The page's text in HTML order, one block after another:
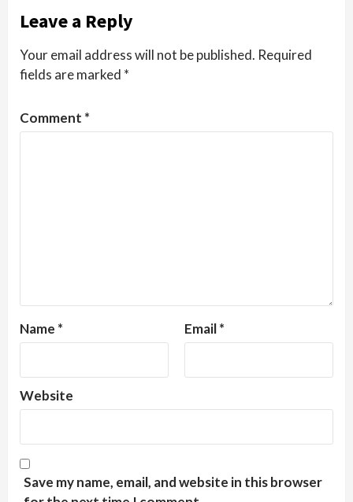
Leave a Reply
Your email address will not be published. Required
fields are marked *
Comment *
Name * Email*
Website
Save my name, email, and website in this browser